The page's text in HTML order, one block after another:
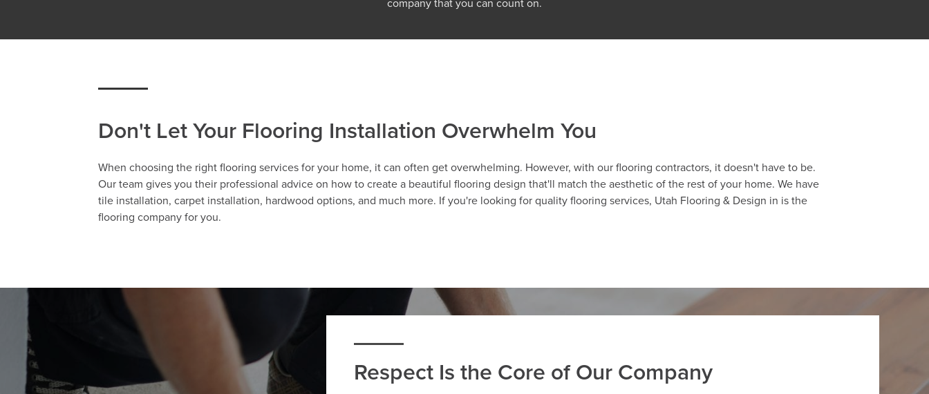
company that you can count on.
Don't Let Your Flooring Installation Overwhelm You
When choosing the right flooring services for your home, it can often get overwhelming. However, with our flooring contractors, it doesn't have to be.
Our team gives you their professional advice on how to create a beautiful flooring design that'll match the aesthetic of the rest of your home. We have
tile installation, carpet installation, hardwood options, and much more. If you're looking for quality flooring services, Utah Flooring & Design in is the
flooring company for you.
Respect Is the Core of Our Company